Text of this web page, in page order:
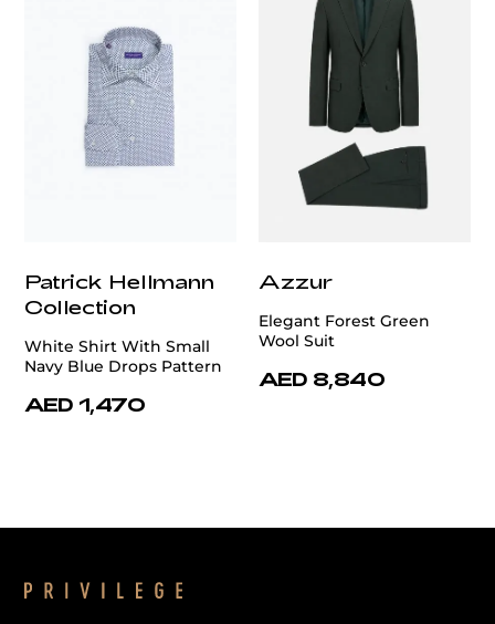
Patrick Hellmann
Collection
White Shirt With Small
Navy Blue Drops Pattern
AED 1,470
Azzur
Elegant Forest Green
Wool Suit
AED 8,840